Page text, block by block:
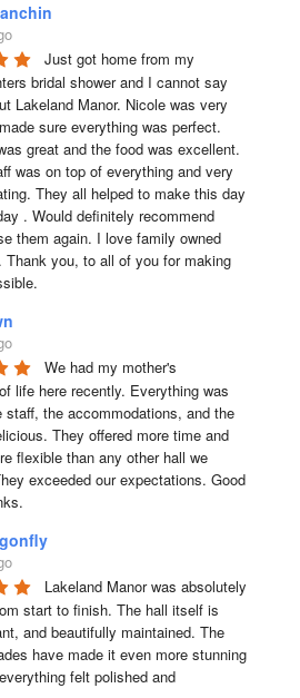
Just got home from my
bridal shower and I cannot say
Lakeland Manor. Nicole was very
sure everything was perfect.
great and the food was excellent.
was on top of everything and very
They all helped to make this day
. Would definitely recommend
them again. I love family owned
Thank you, to all of you for making
We had my mother's
life here recently. Everything was
staff, the accommodations, and the
They offered more time and
flexible than any other hall we
exceeded our expectations. Good
Lakeland Manor was absolutely
start to finish. The hall itself is
and beautifully maintained. The
have made it even more stunning
felt polished and